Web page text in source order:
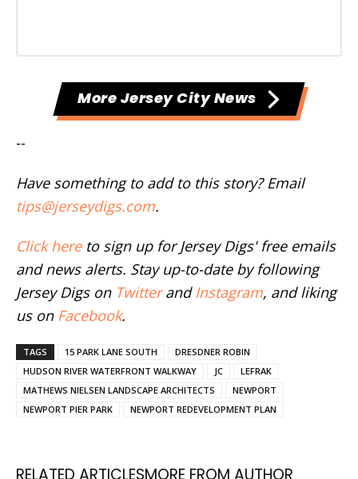
More Jersey City News
--
Have something to add to this story? Email
tips@jerseydigs.com.
Click hereto sign up for Jersey Digs' free emails
and news alerts. Stay up-to-date by following
Jersey Digs on Twitterand Instagram, and liking
us on Facebook.
TAGS 15 PARK LANE SOUTH
DRESDNER ROBIN
HUDSON RIVER WATERFRONT WALKWAY
JC
LEFRAK
MATHEWS NIELSEN LANDSCAPE ARCHITECTS
NEWPORT
NEWPORT PIER PARK
NEWPORT REDEVELOPMENT PLAN
RELATED ARTICLESMORE FROM AUTHOR